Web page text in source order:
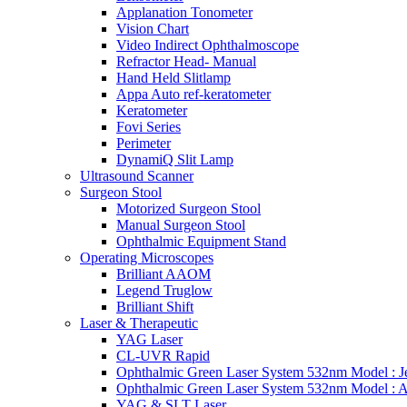
Applanation Tonometer
Vision Chart
Video Indirect Ophthalmoscope
Refractor Head- Manual
Hand Held Slitlamp
Appa Auto ref-keratometer
Keratometer
Fovi Series
Perimeter
DynamiQ Slit Lamp
Ultrasound Scanner
Surgeon Stool
Motorized Surgeon Stool
Manual Surgeon Stool
Ophthalmic Equipment Stand
Operating Microscopes
Brilliant AAOM
Legend Truglow
Brilliant Shift
Laser & Therapeutic
YAG Laser
CL-UVR Rapid
Ophthalmic Green Laser System 532nm Model :
Ophthalmic Green Laser System 532nm Model :